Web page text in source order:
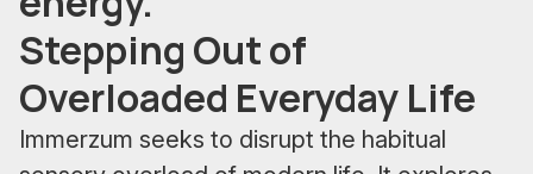
Stepping Out of
Overloaded Everyday Life
Immerzum seeks to disrupt the habitual